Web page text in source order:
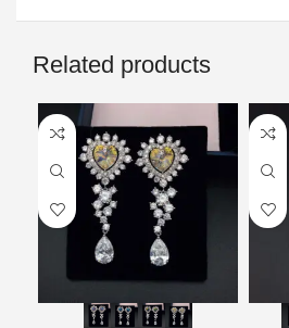
Related products